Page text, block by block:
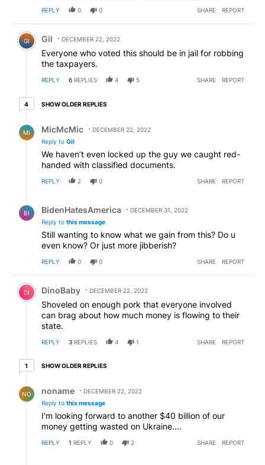
REPLY 0 0 SHARE REPORT
Comment by Gil.
GI Gil DECEMBER 22, 2022
Everyone who voted this should be in jail for robbing
the taxpayers.
REPLY 6 REPLIES 4 5 SHARE REPORT
44 older replies
SHOW OLDER REPLIES
MI MicMcMic
DECEMBER 22, 2022
Reply to Gil
We haven’t even locked up the guy we caught red-
handed with classified documents.
REPLY 2 0 SHARE REPORT
BI BidenHatesAmerica
DECEMBER 31, 2022
Reply to this message
Still wanting to know what we gain from this? Do u
even know? Or just more jibberish?
REPLY 0 0 SHARE REPORT
Comment by DinoBaby.
DI DinoBaby DECEMBER 22, 2022
Shoveled on enough pork that everyone involved
can brag about how much money is flowing to their
state.
REPLY 3 REPLIES 4 1 SHARE REPORT
11 older reply
SHOW OLDER REPLIES
NO noname
DECEMBER 22, 2022
Reply to this message
I'm looking forward to another $40 billion of our
money getting wasted on Ukraine....
REPLY 1 REPLY 0 2 SHARE REPORT